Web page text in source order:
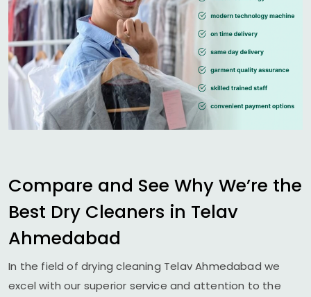
Compare and See Why We’re the
Best Dry Cleaners in Telav
Ahmedabad
In the field of drying cleaning Telav Ahmedabad we
excel with our superior service and attention to the